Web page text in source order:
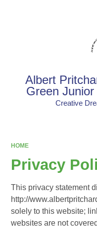
Albert
Green
Creative
HOME
Privacy
This privacy statement
http://
solely to this website;
websites are not